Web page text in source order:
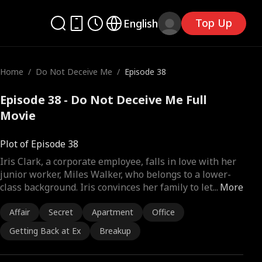
English Top Up
Home / Do Not Deceive Me / Episode 38
Episode 38 - Do Not Deceive Me Full
Movie
Plot of Episode 38
More
Iris Clark, a corporate employee, falls in love with her
junior worker, Miles Walker, who belongs to a lower-
class background. Iris convinces her family to let...
Affair Secret Apartment
Office
Getting Back at Ex
Breakup